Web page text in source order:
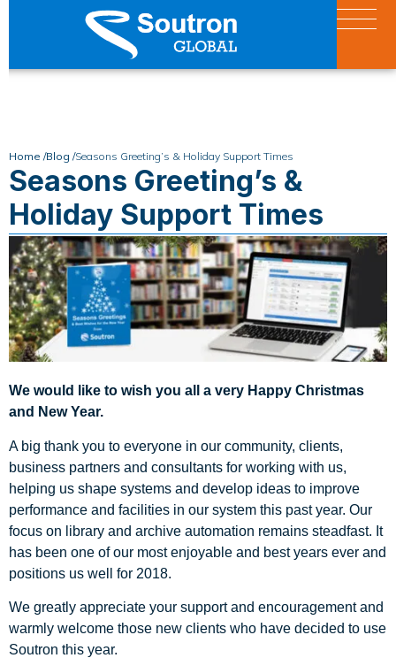
Home /Blog /Seasons Greeting’s & Holiday Support Times
Seasons Greeting’s &
Holiday Support Times
We would like to wish you all a very Happy Christmas
and New Year.
A big thank you to everyone in our community, clients,
business partners and consultants for working with us,
helping us shape systems and develop ideas to improve
performance and facilities in our system this past year. Our
focus on library and archive automation remains steadfast. It
has been one of our most enjoyable and best years ever and
positions us well for 2018.
We greatly appreciate your support and encouragement and
warmly welcome those new clients who have decided to use
Soutron this year.